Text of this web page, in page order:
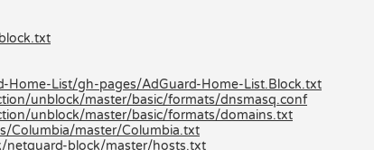
List/gh-pages/AdGuard-Home-List.Block.txt
unblock/master/basic/formats/dnsmasq.conf
unblock/master/basic/formats/domains.txt
Columbia/master/Columbia.txt
netguard-block/master/hosts.txt